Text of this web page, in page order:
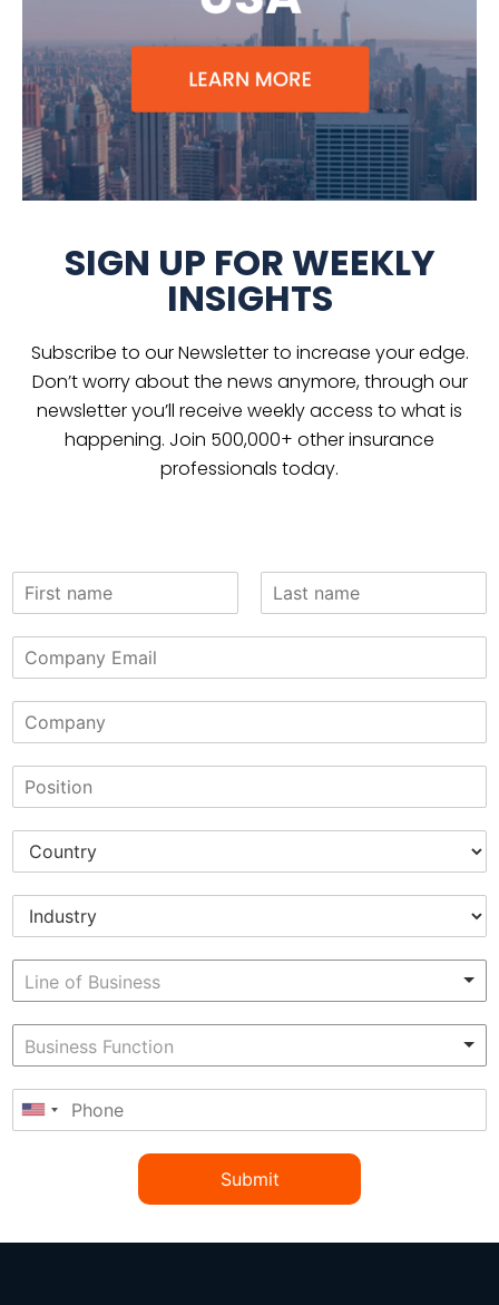
SIGN UP FOR WEEKLY
INSIGHTS
Subscribe to our Newsletter to increase your edge.
Don’t worry about the news anymore, through our
newsletter you’ll receive weekly access to what is
happening. Join 500,000+ other insurance
professionals today.
Submit